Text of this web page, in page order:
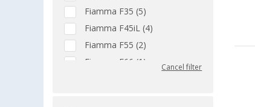
Fiamma F35 (5)
Fiamma F45iL (4)
Fiamma F55 (2)
Fiamma F66 (1)
Cancel filter